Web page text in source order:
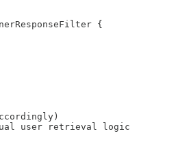
{
user retrieval logic